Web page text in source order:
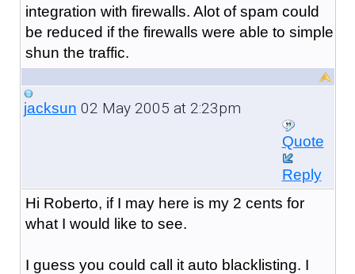
integration with firewalls. Alot of spam could
be reduced if the firewalls were able to simple
shun the traffic.
jacksun 02 May 2005 at 2:23pm
Quote
Reply
Hi Roberto, if I may here is my 2 cents for
what I would like to see.
I guess you could call it auto blacklisting. I